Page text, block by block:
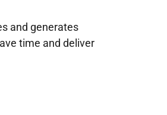
and generates
time and deliver